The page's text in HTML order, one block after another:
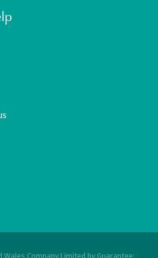
Wales Company Limited by Guarantee: